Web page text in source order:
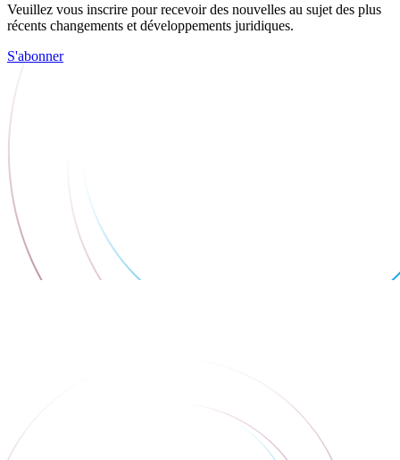
Veuillez vous inscrire pour recevoir des nouvelles au sujet des plus
récents changements et développements juridiques.
S'abonner